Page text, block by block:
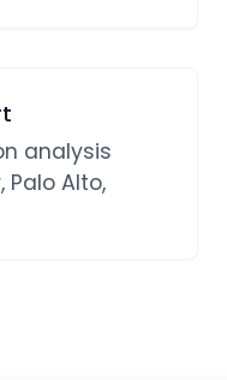
analysis
Palo Alto,